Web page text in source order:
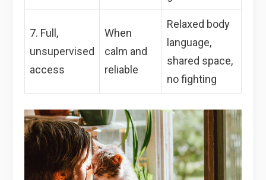
7. Full,
unsupervised
access
When
calm and
reliable
Relaxed body
language,
shared space,
no fighting